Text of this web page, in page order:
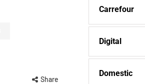
Share
Carrefour
Digital
Domestic